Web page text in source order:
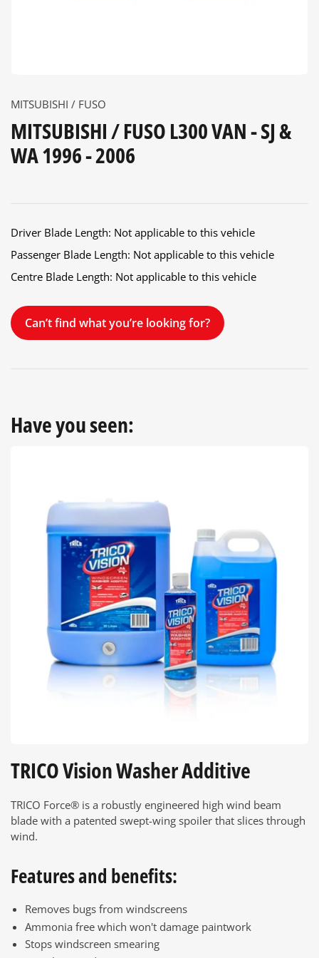
MITSUBISHI / FUSO
MITSUBISHI / FUSO L300 VAN - SJ &
WA 1996 - 2006
Driver Blade Length: Not applicable to this vehicle
Passenger Blade Length: Not applicable to this vehicle
Centre Blade Length: Not applicable to this vehicle
Can’t find what you’re looking for?
Have you seen:
TRICO Vision Washer Additive
TRICO Force® is a robustly engineered high wind beam
blade with a patented swept-wing spoiler that slices through
wind.
Features and benefits:
Removes bugs from windscreens
Ammonia free which won't damage paintwork
Stops windscreen smearing